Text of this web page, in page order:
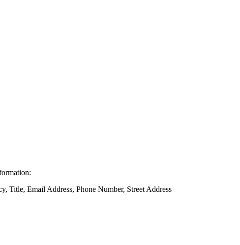
Title, Email Address, Phone Number, Street Address